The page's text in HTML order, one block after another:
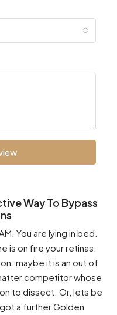
Way To Bypass
You are lying in bed.
is on fire your retinas.
maybe it is an out of
competitor whose
to dissect. Or, lets be
a further Golden